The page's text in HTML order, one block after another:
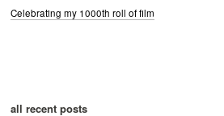
Celebrating my 1000th roll of film
all recent posts